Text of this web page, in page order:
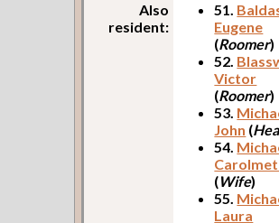
Also
resident:
51.
Eugene
(Roomer)
52.
Victor
(Roomer)
53.
John (
54.
(Wife)
55.
Laura